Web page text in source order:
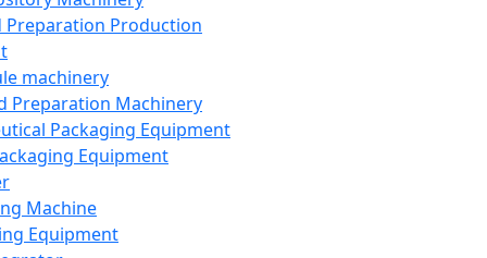
Preparation Production
machinery
Preparation Machinery
Packaging Equipment
Equipment
Machine
Equipment